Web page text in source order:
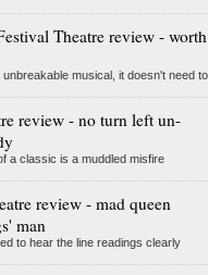
Theatre review - worth
musical, it doesn't need to
review - no turn left un-
a classic is a muddled misfire
review - mad queen
man
to hear the line readings clearly